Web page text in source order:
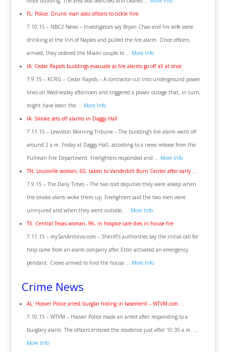
FL: Police: Drunk man asks officers to tickle him
7.10.15 – NBC2 News – Investigators say Bryan Chao and his wife were
drinking at the Inn of Naples and pulled the fire alarm. Once officers
arrived, they ordered the Miami couple to … More Info
IA: Cedar Rapids buildings evacuate as fire alarms go off all at once
7.9.15 – KCRG – Cedar Rapids – A contractor cut into underground power
lines on Wednesday afternoon and triggered a power outage that, in turn,
might have been the … More Info
IA: Smoke sets off alarms in Daggy Hall
7.11.15 – Lewiston Morning Tribune – The building’s fire alarm went off
around 2 a.m. Friday at Daggy Hall, according to a news release from the
Pullman Fire Department. Firefighters responded and … More Info
TN: Louisville woman, 60, taken to Vanderbilt Burn Center after early …
7.9.15 – The Daily Times – The two told deputies they were asleep when
the smoke alarm woke them up. Firefighters said the two men were
uninjured and when they went outside, … More Info
TX: Central Texas woman, 96, in hospice care dies in house fire
7.11.15 – mySanAntonio.com – Sheriff’s authorities say the initial call for
help came from an alarm company after Etter activated an emergency
pendant. Crews arrived to find the house … More Info
Crime News
AL: Hoover Police arrest burglar hiding in basement – WTVM.com …
7.10.15 – WTVM – Hoover Police made an arrest after responding to a
burglary alarm. The officers entered the residence just after 10:30 a.m. …
More Info